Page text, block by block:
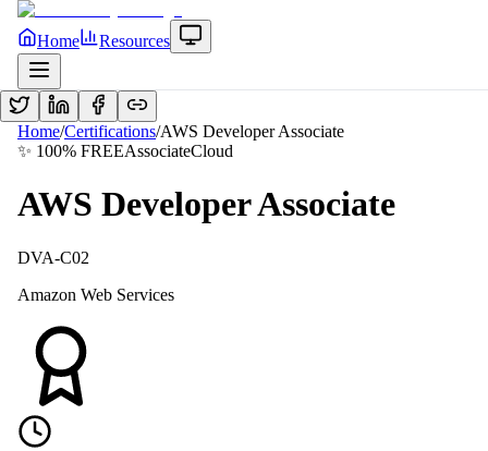
Home Resources
Home/Certifications/AWS Developer Associate
✨ 100% FREEAssociateCloud
AWS Developer Associate
DVA-C02
Amazon Web Services